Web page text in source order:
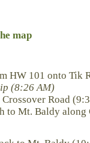
map
HW 101 onto Tik
(8:26 AM)
Road
to Mt. Baldy along